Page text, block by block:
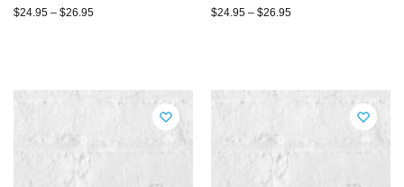
$24.95 – $26.95 $24.95 – $26.95